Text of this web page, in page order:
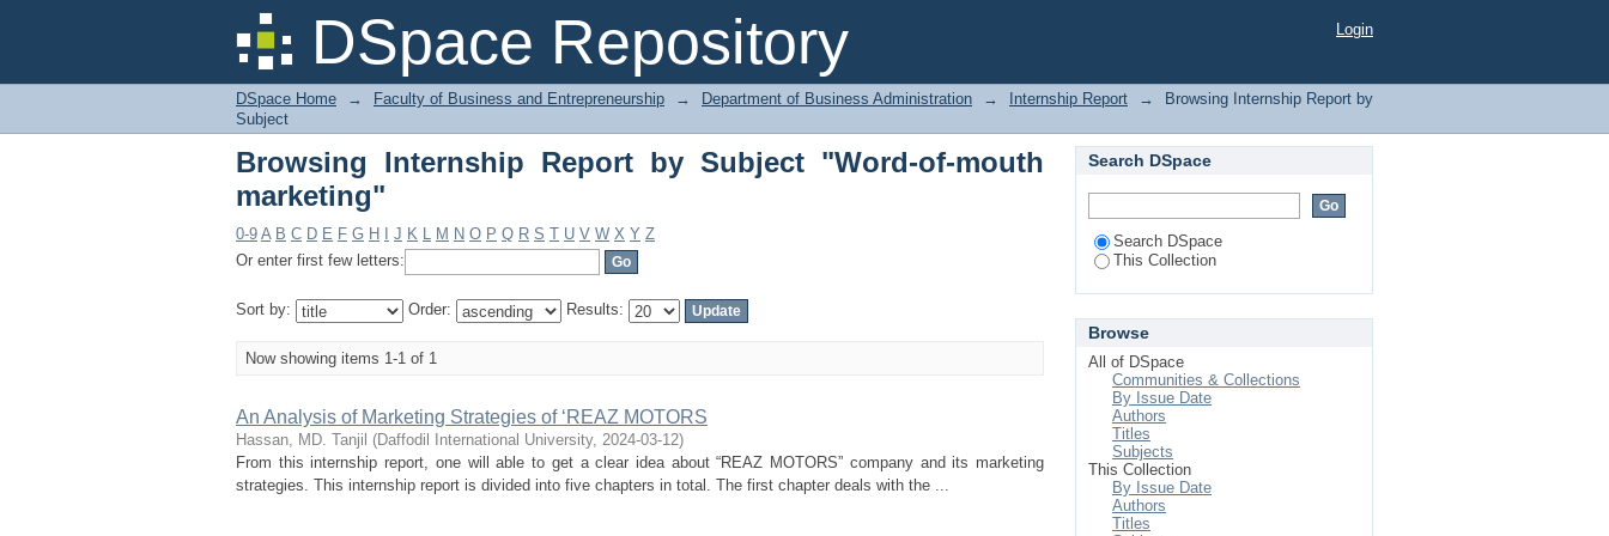
DSpace Repository
Browsing Internship Report by Subject "Word-of-mouth marketing" Login
DSpace Home → Faculty of Business and Entrepreneurship → Department of Business Administration → Internship Report →
Browsing Internship Report by
Subject
Browsing Internship Report by Subject "Word-of-mouth
marketing"
0-9 A B C D E F G H J K L M N O P Q R S T U V W X Y Z
Or enter first few letters:
Sort by: Order: Results:
Now showing items 1-1 of 1
An Analysis of Marketing Strategies of ‘REAZ MOTORS
Hassan, MD. Tanjil (Daffodil International University, 2024-03-12)
From this internship report, one will able to get a clear idea about “REAZ MOTORS” company and its marketing
strategies. This internship report is divided into five chapters in total. The first chapter deals with the ...
Search DSpace
Search DSpace
This Collection
Browse
All of DSpace
Communities & Collections
By Issue Date
Authors
Titles
Subjects
This Collection
By Issue Date
Authors
Titles